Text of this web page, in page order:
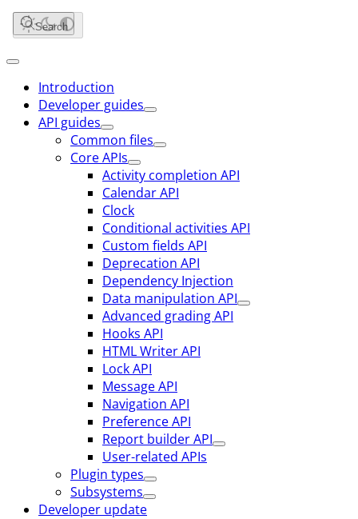
Search
Introduction
Developer guides
API guides
Common files
Core APIs
Activity completion API
Calendar API
Clock
Conditional activities API
Custom fields API
Deprecation API
Dependency Injection
Data manipulation API
Advanced grading API
Hooks API
HTML Writer API
Lock API
Message API
Navigation API
Preference API
Report builder API
User-related APIs
Plugin types
Subsystems
Developer update